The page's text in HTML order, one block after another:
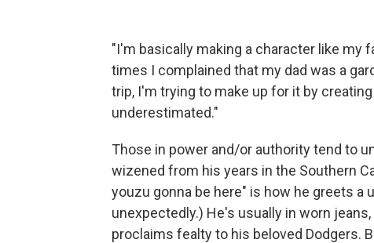
"I'm basically making a character like my
times I complained that my dad was a
trip, I'm trying to make up for it by
underestimated."
Those in power and/or authority tend to
wizened from his years in the Southern
youzu gonna be here" is how he greets
unexpectedly.) He's usually in worn
proclaims fealty to his beloved Dodgers.